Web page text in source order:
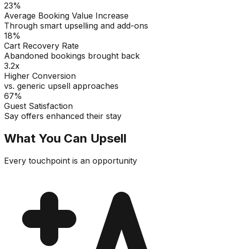
23%
Average Booking Value Increase
Through smart upselling and add-ons
18%
Cart Recovery Rate
Abandoned bookings brought back
3.2x
Higher Conversion
vs. generic upsell approaches
67%
Guest Satisfaction
Say offers enhanced their stay
What You Can Upsell
Every touchpoint is an opportunity